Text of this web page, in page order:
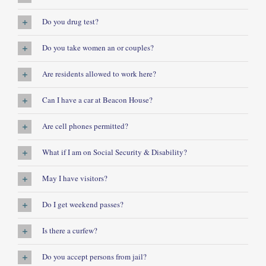
Do you drug test?
Do you take women an or couples?
Are residents allowed to work here?
Can I have a car at Beacon House?
Are cell phones permitted?
What if I am on Social Security & Disability?
May I have visitors?
Do I get weekend passes?
Is there a curfew?
Do you accept persons from jail?